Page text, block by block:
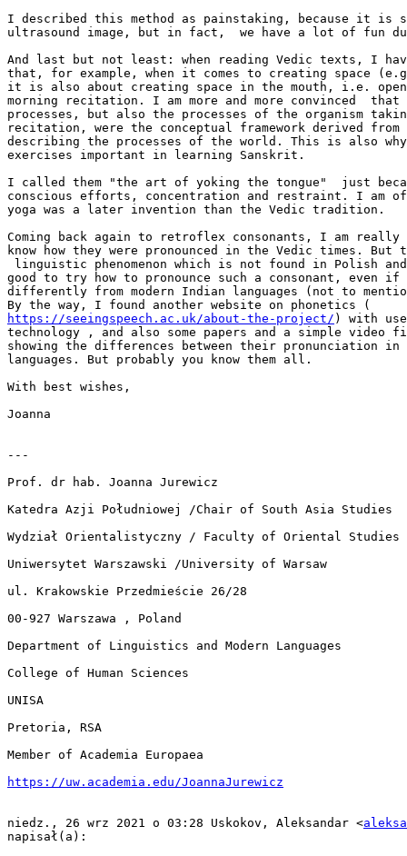
I described this method as painstaking, because it is
ultrasound image, but in fact,  we have a lot of fun
And last but not least: when reading Vedic texts, I
that, for example, when it comes to creating space
it is also about creating space in the mouth, i.e.
morning recitation. I am more and more convinced
processes, but also the processes of the organism
recitation, were the conceptual framework derived from
describing the processes of the world. This is also
exercises important in learning Sanskrit.
I called them "the art of yoking the tongue"  just
conscious efforts, concentration and restraint. I am of
yoga was a later invention than the Vedic tradition.
Coming back again to retroflex consonants, I am really
know how they were pronounced in the Vedic times. But
linguistic phenomenon which is not found in Polish
good to try how to pronounce such a consonant, even
differently from modern Indian languages (not to
https://seeingspeech.ac.uk/about-the-project/ ) with
technology , and also some papers and a simple video
showing the differences between their pronunciation in
languages. But probably you know them all.
With best wishes,
Joanna
---
Prof. dr hab. Joanna Jurewicz
Katedra Azji Południowej /Chair of South Asia Studies
Wydział Orientalistyczny / Faculty of Oriental Studies
Uniwersytet Warszawski /University of Warsaw
ul. Krakowskie Przedmieście 26/28
00-927 Warszawa , Poland
Department of Linguistics and Modern Languages
College of Human Sciences
UNISA
Pretoria, RSA
Member of Academia Europaea
https://uw.academia.edu/JoannaJurewicz
niedz., 26 wrz 2021 o 03:28 Uskokov, Aleksandar <
napisał(a):